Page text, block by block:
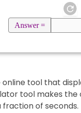
Answer =
tool that
tool makes the
fraction of seconds.